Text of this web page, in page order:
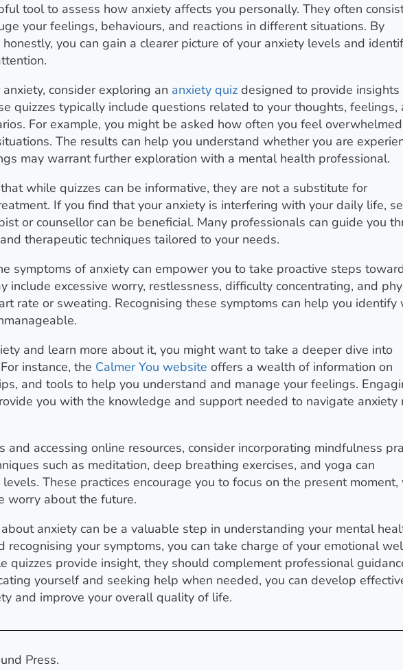
tool to assess how anxiety affects you personally. They often
your feelings, behaviours, and reactions in different situations. By
you can gain a clearer picture of your anxiety levels and
consider exploring an anxiety quiz designed to provide insights
quizzes typically include questions related to your thoughts, feelings,
For example, you might be asked how often you feel
The results can help you understand whether you are
may warrant further exploration with a mental health professional.
while quizzes can be informative, they are not a substitute for
If you find that your anxiety is interfering with your daily life,
or counsellor can be beneficial. Many professionals can guide you
therapeutic techniques tailored to your needs.
symptoms of anxiety can empower you to take proactive steps
include excessive worry, restlessness, difficulty concentrating, and
rate or sweating. Recognising these symptoms can help you identify
and learn more about it, you might want to take a deeper dive into
instance, the Calmer You website offers a wealth of information on
and tools to help you understand and manage your feelings.
you with the knowledge and support needed to navigate anxiety
and accessing online resources, consider incorporating mindfulness
such as meditation, deep breathing exercises, and yoga can
These practices encourage you to focus on the present moment,
worry about the future.
anxiety can be a valuable step in understanding your mental
recognising your symptoms, you can take charge of your emotional
quizzes provide insight, they should complement professional
yourself and seeking help when needed, you can develop
and improve your overall quality of life.
Press.